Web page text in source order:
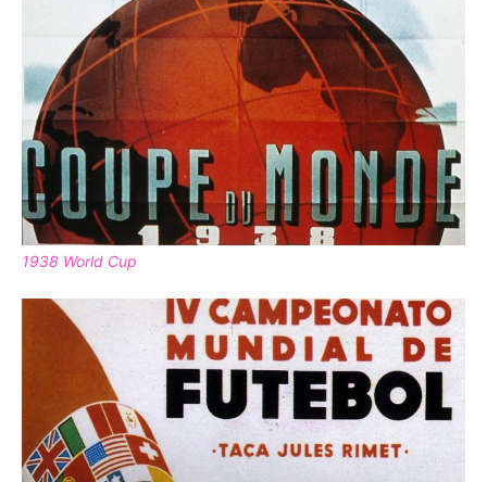
1938 World Cup